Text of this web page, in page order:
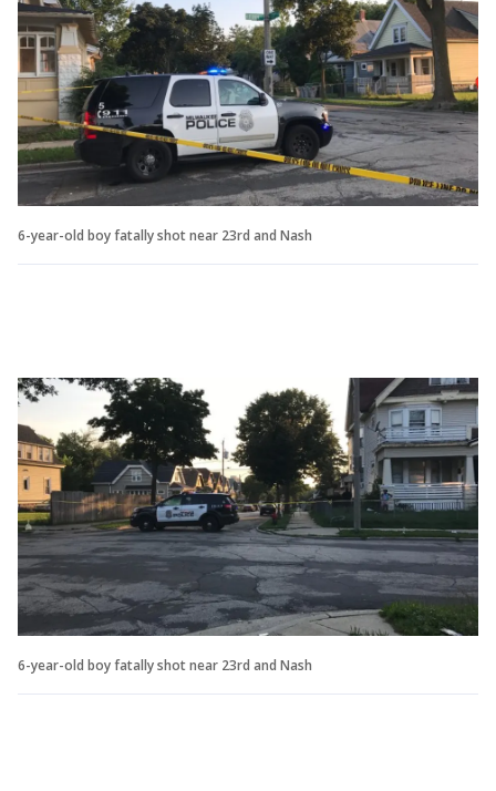
6-year-old boy fatally shot near 23rd and Nash
6-year-old boy fatally shot near 23rd and Nash